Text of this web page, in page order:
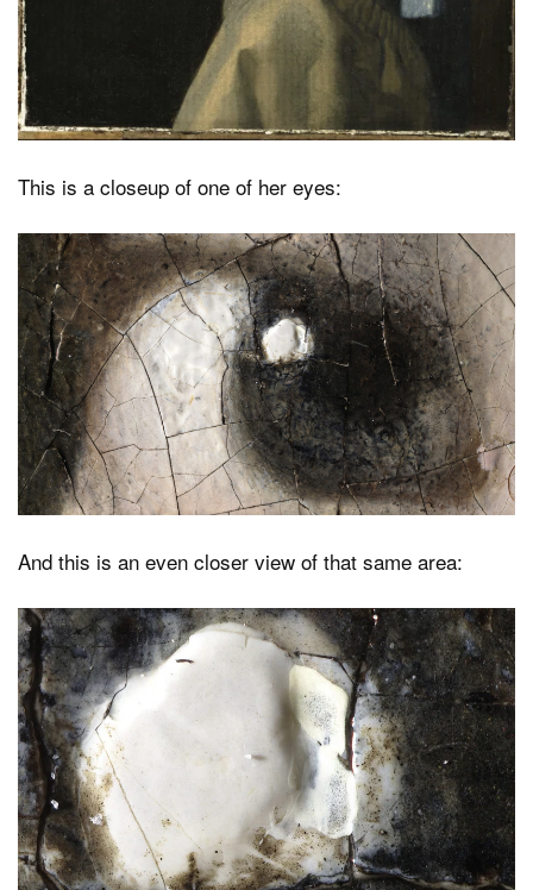
This is a closeup of one of her eyes:
And this is an even closer view of that same area: